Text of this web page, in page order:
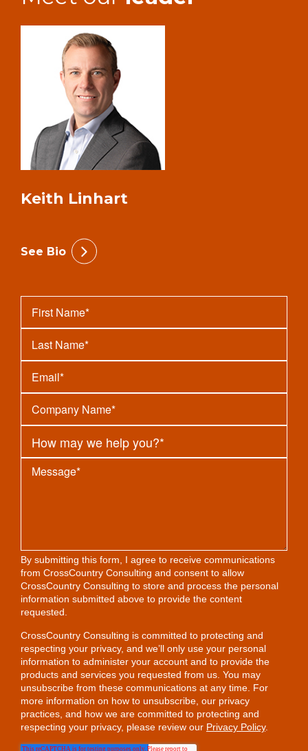
Keith Linhart
See Bio
By submitting this form, I agree to receive communications
from CrossCountry Consulting and consent to allow
CrossCountry Consulting to store and process the personal
information submitted above to provide the content
requested.
CrossCountry Consulting is committed to protecting and
respecting your privacy, and we’ll only use your personal
information to administer your account and to provide the
products and services you requested from us. You may
unsubscribe from these communications at any time. For
more information on how to unsubscribe, our privacy
practices, and how we are committed to protecting and
respecting your privacy, please review our Privacy Policy.